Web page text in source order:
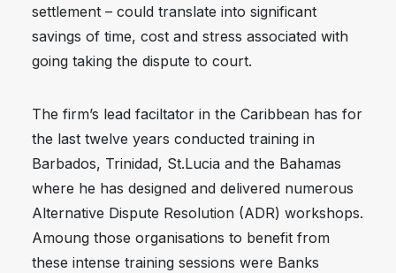
settlement – could translate into significant
savings of time, cost and stress associated with
going taking the dispute to court.
The firm’s lead faciltator in the Caribbean has for
the last twelve years conducted training in
Barbados, Trinidad, St.Lucia and the Bahamas
where he has designed and delivered numerous
Alternative Dispute Resolution (ADR) workshops.
Amoung those organisations to benefit from
these intense training sessions were Banks